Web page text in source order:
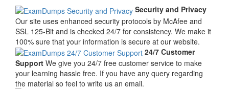
Security and Privacy
Our site uses enhanced security protocols by McAfee and
SSL 125-Bit and is checked 24/7 for consistency. We make it
100% sure that your information is secure at our website.
24/7 Customer
Support We give you 24/7 free customer service to make
your learning hassle free. If you have any query regarding
the material so feel to write us an email.